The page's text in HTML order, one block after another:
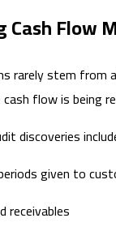
Cash Flow
rarely stem from
flow is being
discoveries
given to
receivables